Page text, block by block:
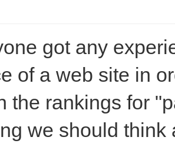
got any
of a web site in
the rankings for
we should think